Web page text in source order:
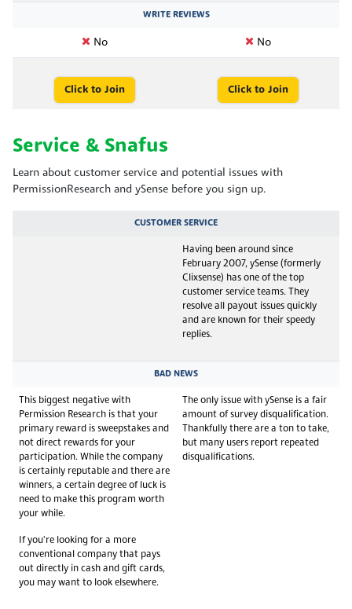
WRITE REVIEWS
No No
Click to Join Click to Join
Service & Snafus
Learn about customer service and potential issues with
PermissionResearch and ySense before you sign up.
CUSTOMER SERVICE
Having been around since
February 2007, ySense (formerly
Clixsense) has one of the top
customer service teams. They
resolve all payout issues quickly
and are known for their speedy
replies.
BAD NEWS
This biggest negative with
Permission Research is that your
primary reward is sweepstakes and
not direct rewards for your
participation. While the company
is certainly reputable and there are
winners, a certain degree of luck is
need to make this program worth
your while.
If you're looking for a more
conventional company that pays
out directly in cash and gift cards,
you may want to look elsewhere.
The only issue with ySense is a fair
amount of survey disqualification.
Thankfully there are a ton to take,
but many users report repeated
disqualifications.